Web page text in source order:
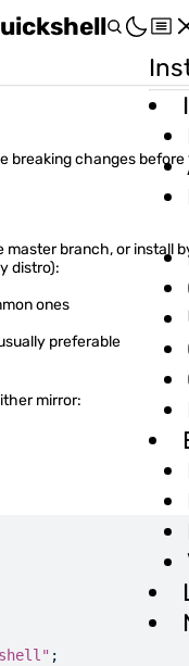
breaking changes
branch, or install
distro):
ones
preferable
mirror:
;